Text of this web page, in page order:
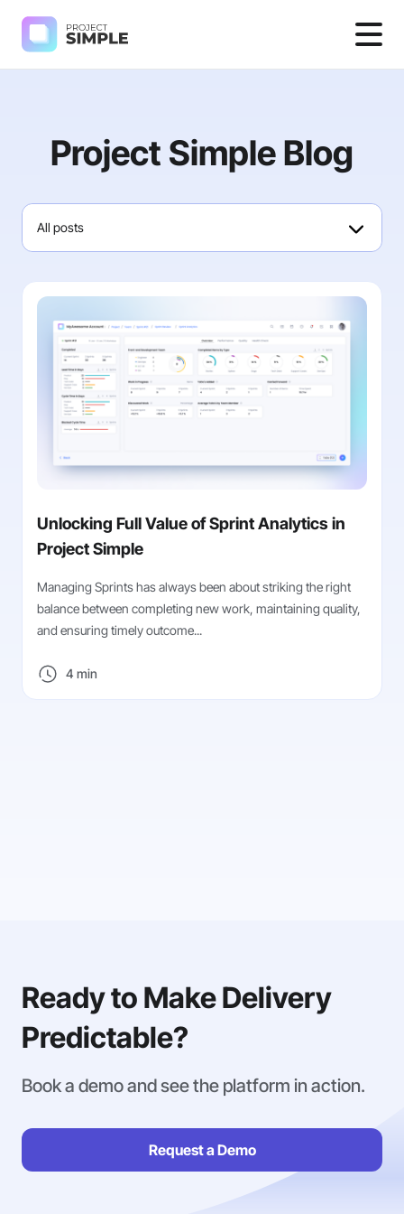
Project Simple Blog
All posts
Unlocking Full Value of Sprint Analytics in
Project Simple
Managing Sprints has always been about striking the right
balance between completing new work, maintaining quality,
and ensuring timely outcome...
4 min
Ready to Make Delivery
Predictable?
Book a demo and see the platform in action.
Request a Demo